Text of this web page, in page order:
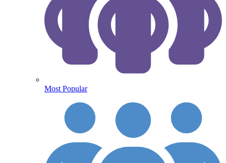
Most Popular